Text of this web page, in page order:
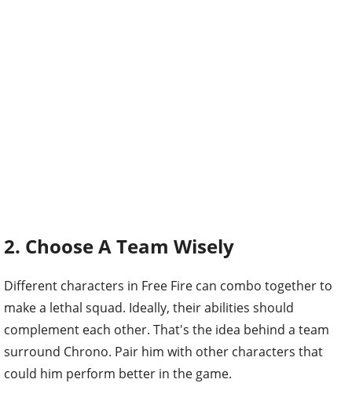
2. Choose A Team Wisely
Different characters in Free Fire can combo together to
make a lethal squad. Ideally, their abilities should
complement each other. That's the idea behind a team
surround Chrono. Pair him with other characters that
could him perform better in the game.